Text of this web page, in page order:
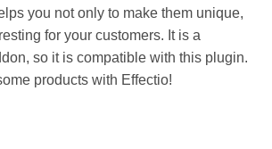
you not only to make them unique,
for your customers. It is a
so it is compatible with this plugin.
products with Effectio!